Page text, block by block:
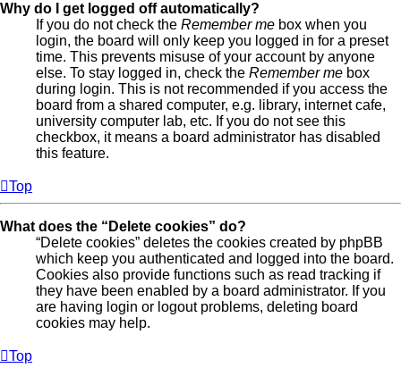
Why do I get logged off automatically?
If you do not check the Remember me box when you
login, the board will only keep you logged in for a preset
time. This prevents misuse of your account by anyone
else. To stay logged in, check the Remember me box
during login. This is not recommended if you access the
board from a shared computer, e.g. library, internet cafe,
university computer lab, etc. If you do not see this
checkbox, it means a board administrator has disabled
this feature.
Top
What does the “Delete cookies” do?
“Delete cookies” deletes the cookies created by phpBB
which keep you authenticated and logged into the board.
Cookies also provide functions such as read tracking if
they have been enabled by a board administrator. If you
are having login or logout problems, deleting board
cookies may help.
Top